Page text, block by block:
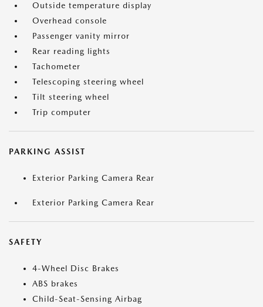
Outside temperature display
Overhead console
Passenger vanity mirror
Rear reading lights
Tachometer
Telescoping steering wheel
Tilt steering wheel
Trip computer
PARKING ASSIST
Exterior Parking Camera Rear
Exterior Parking Camera Rear
SAFETY
4-Wheel Disc Brakes
ABS brakes
Child-Seat-Sensing Airbag